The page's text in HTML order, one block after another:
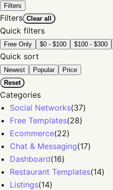
Filters
Filters Clear all
Quick filters
Free Only $0 - $100 $100 - $300
Quick sort
Newest Popular
Price
Reset
Categories
Social Networks(37)
Free Templates(28)
Ecommerce(22)
Chat & Messaging(17)
Dashboard(16)
Restaurant Templates(14)
Listings(14)